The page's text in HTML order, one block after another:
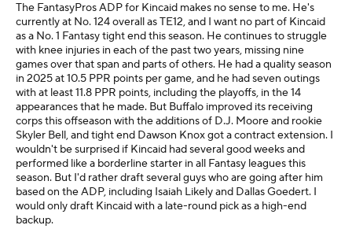
The FantasyPros ADP for Kincaid makes no sense to me. He's
currently at No. 124 overall as TE12, and I want no part of Kincaid
as a No. 1 Fantasy tight end this season. He continues to struggle
with knee injuries in each of the past two years, missing nine
games over that span and parts of others. He had a quality season
in 2025 at 10.5 PPR points per game, and he had seven outings
with at least 11.8 PPR points, including the playoffs, in the 14
appearances that he made. But Buffalo improved its receiving
corps this offseason with the additions of D.J. Moore and rookie
Skyler Bell, and tight end Dawson Knox got a contract extension. I
wouldn't be surprised if Kincaid had several good weeks and
performed like a borderline starter in all Fantasy leagues this
season. But I'd rather draft several guys who are going after him
based on the ADP, including Isaiah Likely and Dallas Goedert. I
would only draft Kincaid with a late-round pick as a high-end
backup.